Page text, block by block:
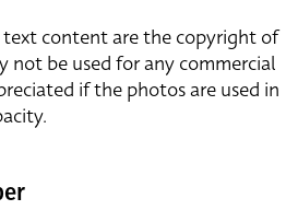
content are the copyright of
not be used for any commercial
if the photos are used in